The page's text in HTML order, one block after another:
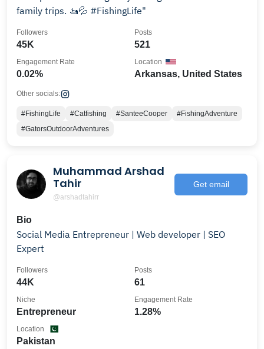
family trips. 🚤💦 #FishingLife"
45K
Followers
521
Posts
0.02%
Engagement Rate
Arkansas, United States
Location
Other socials:
#FishingLife #Catfishing #SanteeCooper
#FishingAdventure
#GatorsOutdoorAdventures
Muhammad Arshad
Tahir
@arshadtahirr
Get email
Bio
Social Media Entrepreneur | Web developer | SEO
Expert
44K
Followers
61
Posts
Entrepreneur
Niche
1.28%
Engagement Rate
Pakistan
Location